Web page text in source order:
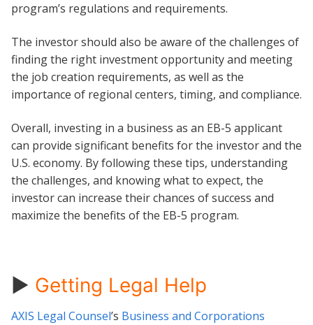
program’s regulations and requirements.
The investor should also be aware of the challenges of
finding the right investment opportunity and meeting
the job creation requirements, as well as the
importance of regional centers, timing, and compliance.
Overall, investing in a business as an EB-5 applicant
can provide significant benefits for the investor and the
U.S. economy. By following these tips, understanding
the challenges, and knowing what to expect, the
investor can increase their chances of success and
maximize the benefits of the EB-5 program.
► Getting Legal Help
AXIS Legal Counsel’s Business and Corporations